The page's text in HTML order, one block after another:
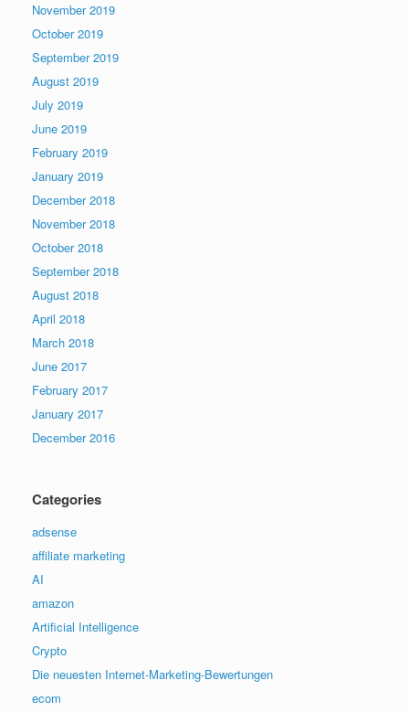
November 2019
October 2019
September 2019
August 2019
July 2019
June 2019
February 2019
January 2019
December 2018
November 2018
October 2018
September 2018
August 2018
April 2018
March 2018
June 2017
February 2017
January 2017
December 2016
Categories
adsense
affiliate marketing
AI
amazon
Artificial Intelligence
Crypto
Die neuesten Internet-Marketing-Bewertungen
ecom